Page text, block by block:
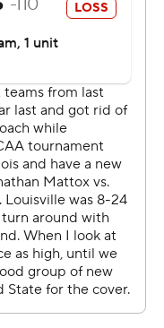
with 14 points and
Top 25
AP
hub/ap-top-25-
Press. Any
the express